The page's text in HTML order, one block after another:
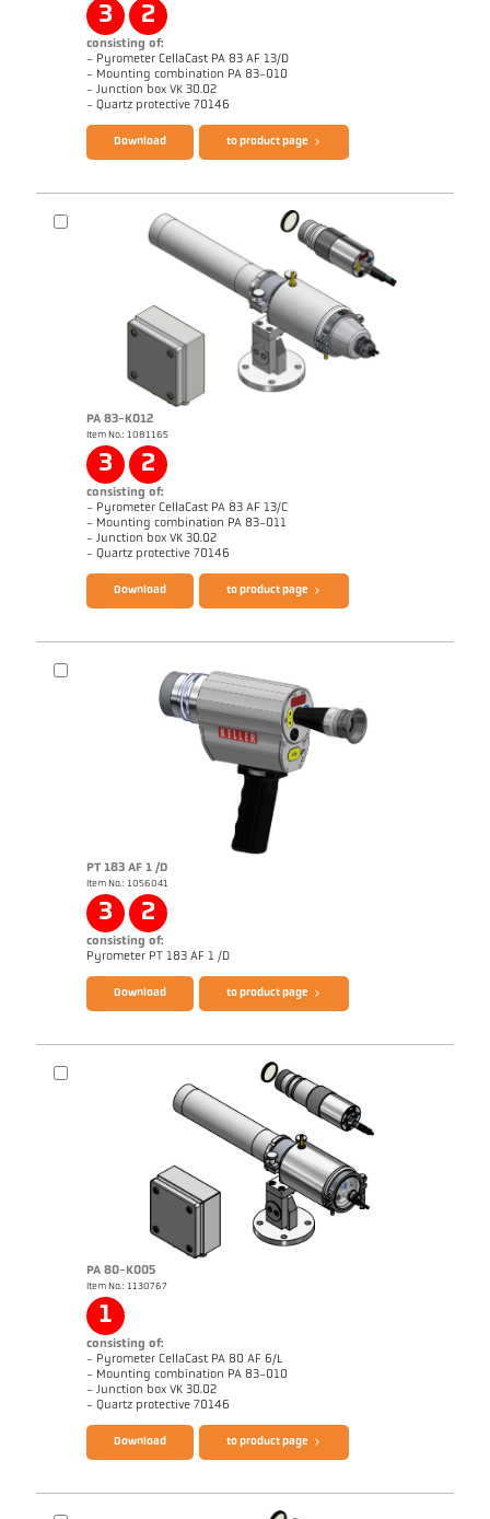
3 2
consisting of:
- Pyrometer CellaCast PA 83 AF 13/D
- Mounting combination PA 83-010
- Junction box VK 30.02
- Quartz protective 70146
Questionnaire CellaCast
Download to product page
PA 83-K012
Item No.: 1081165
3 2
consisting of:
- Pyrometer CellaCast PA 83 AF 13/C
- Mounting combination PA 83-011
- Junction box VK 30.02
- Quartz protective 70146
Questionnaire CellaCast
Drawing PA 83-K012
Download to product page
PT 183 AF 1 /D
Item No.: 1056041
3 2
consisting of:
Pyrometer PT 183 AF 1 /D
Brochure CellaCast PA83 PT183
Download to product page
PA 80-K005
Item No.: 1130767
1
consisting of:
- Pyrometer CellaCast PA 80 AF 6/L
- Mounting combination PA 83-010
- Junction box VK 30.02
- Quartz protective 70146
Brochure CellaCast PA80 PT180
Download to product page